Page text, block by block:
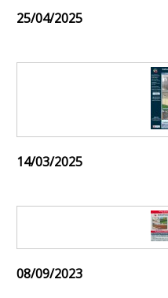
25/04/2025
14/03/2025
08/09/2023